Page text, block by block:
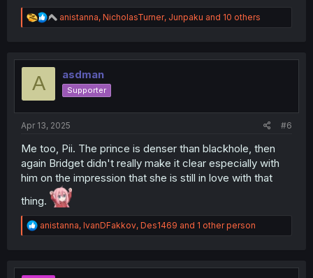
R
e
t
o
n
anistanna, NicholasTurner, Junpaku and 10 others
A asdman
Supporter
Apr 13, 2025 #6
Me too, Pii. The prince is denser than blackhole, then
again Bridget didn't really make it clear especially with
him on the impression that she is still in love with that
thing.
R
e
t
anistanna, IvanDFakkov, Des1469 and 1 other person